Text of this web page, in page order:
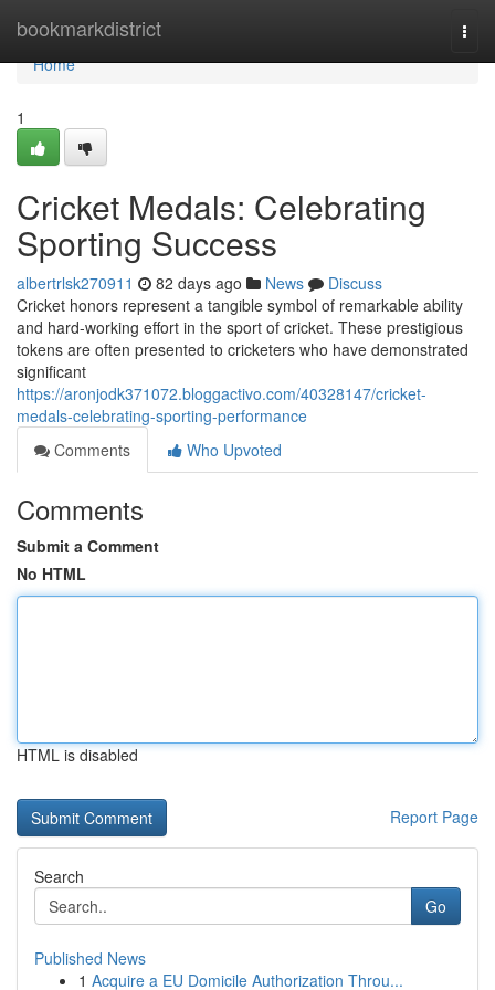
bookmarkdistrict
Home
Home
1
Cricket Medals: Celebrating
Sporting Success
albertrlsk270911 82 days ago News
Discuss
Cricket honors represent a tangible symbol of remarkable ability
and hard-working effort in the sport of cricket. These prestigious
tokens are often presented to cricketers who have demonstrated
significant
https://aronjodk371072.bloggactivo.com/40328147/cricket-
medals-celebrating-sporting-performance
Comments
Who Upvoted
Comments
Submit a Comment
No HTML
HTML is disabled
Report Page
Search
Go
Published News
1 Acquire a EU Domicile Authorization Throu...